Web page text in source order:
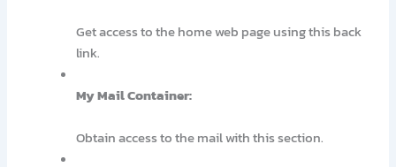
Get access to the home web page using this back
link.
My Mail Container:
Obtain access to the mail with this section.